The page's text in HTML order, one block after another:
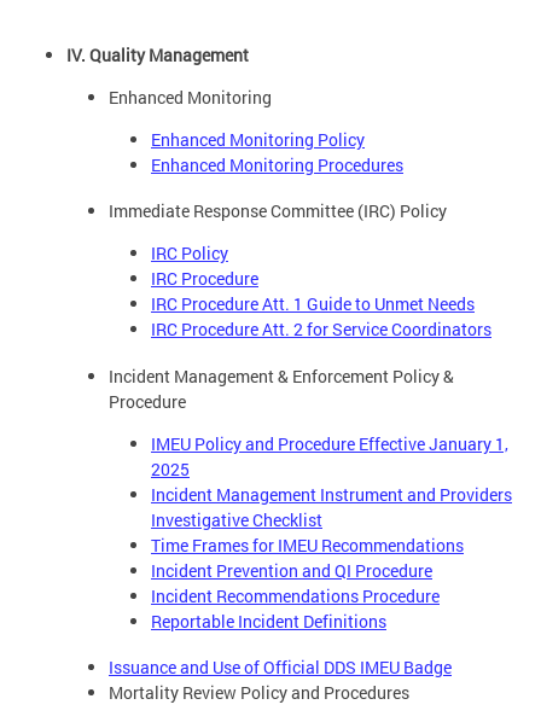
IV. Quality Management
Enhanced Monitoring
Enhanced Monitoring Policy
Enhanced Monitoring Procedures
Immediate Response Committee (IRC) Policy
IRC Policy
IRC Procedure
IRC Procedure Att. 1 Guide to Unmet Needs
IRC Procedure Att. 2 for Service Coordinators
Incident Management & Enforcement Policy &
Procedure
IMEU Policy and Procedure Effective January 1,
2025
Incident Management Instrument and Providers
Investigative Checklist
Time Frames for IMEU Recommendations
Incident Prevention and QI Procedure
Incident Recommendations Procedure
Reportable Incident Definitions
Issuance and Use of Official DDS IMEU Badge
Mortality Review Policy and Procedures